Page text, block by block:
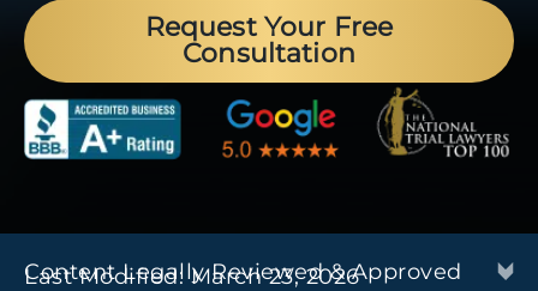
Request Your Free
Consultation
Content Legally Reviewed & Approved
Last Modified: March 23, 2026